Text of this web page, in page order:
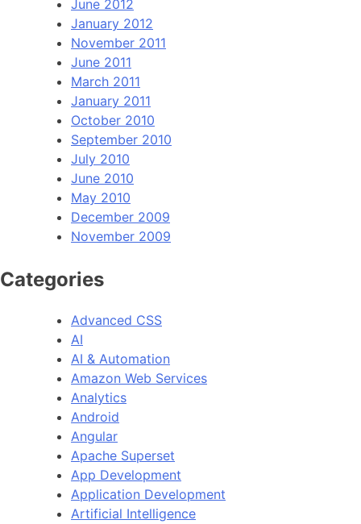
June 2012
January 2012
November 2011
June 2011
March 2011
January 2011
October 2010
September 2010
July 2010
June 2010
May 2010
December 2009
November 2009
Categories
Advanced CSS
AI
AI & Automation
Amazon Web Services
Analytics
Android
Angular
Apache Superset
App Development
Application Development
Artificial Intelligence